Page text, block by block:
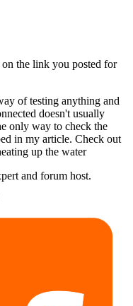
the link you posted for
of testing anything and
doesn't usually
only way to check the
in my article. Check out
up the water
and forum host.